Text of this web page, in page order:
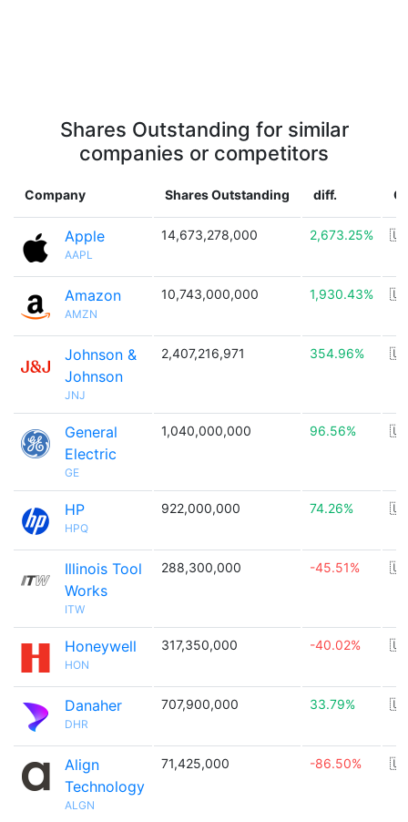
Shares Outstanding for similar
companies or competitors
Company Shares Outstanding diff.
Apple
AAPL
14,673,278,000 2,673.25%
Amazon
AMZN
10,743,000,000 1,930.43%
Johnson &
Johnson
JNJ
2,407,216,971 354.96%
General
Electric
GE
1,040,000,000 96.56%
HP
HPQ
922,000,000 74.26%
Illinois Tool
Works
ITW
288,300,000 -45.51%
Honeywell
HON
317,350,000 -40.02%
Danaher
DHR
707,900,000 33.79%
Align
Technology
ALGN
71,425,000 -86.50%